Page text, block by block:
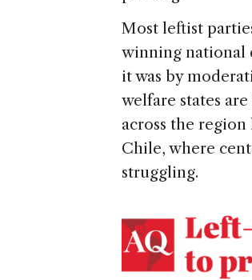
Most leftist
winning national
it was by
welfare states
across the region
Chile, where
struggling.